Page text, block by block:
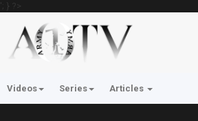
'; } ?>
Videos Series Articles